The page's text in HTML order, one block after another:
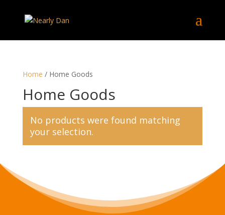
Home / Home Goods
Home Goods
No products were found matching
your selection.